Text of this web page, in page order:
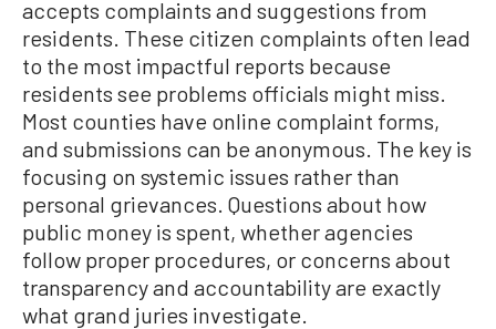
accepts complaints and suggestions from
residents. These citizen complaints often lead
to the most impactful reports because
residents see problems officials might miss.
Most counties have online complaint forms,
and submissions can be anonymous. The key is
focusing on systemic issues rather than
personal grievances. Questions about how
public money is spent, whether agencies
follow proper procedures, or concerns about
transparency and accountability are exactly
what grand juries investigate.